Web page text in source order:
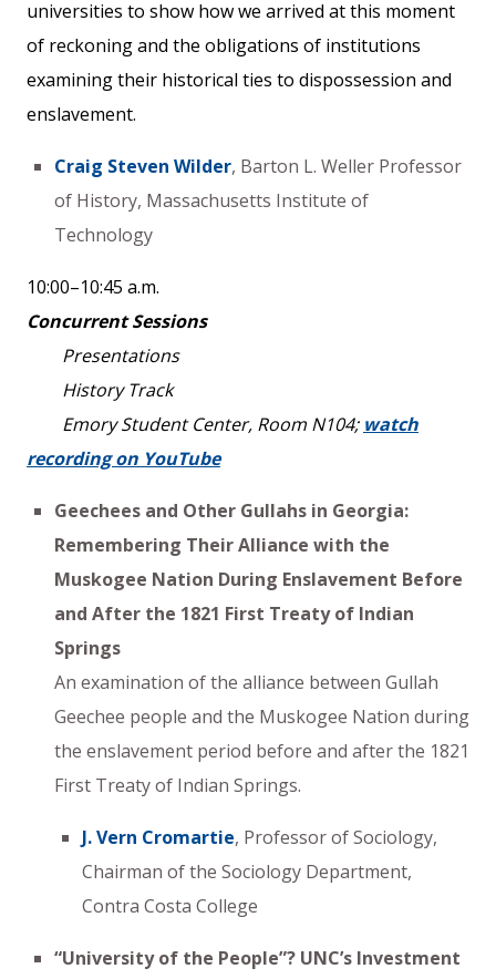
universities to show how we arrived at this moment
of reckoning and the obligations of institutions
examining their historical ties to dispossession and
enslavement.
Craig Steven Wilder, Barton L. Weller Professor
of History, Massachusetts Institute of
Technology
10:00–10:45 a.m.
Concurrent Sessions
Presentations
History Track
Emory Student Center, Room N104; watch
recording on YouTube
Geechees and Other Gullahs in Georgia:
Remembering Their Alliance with the
Muskogee Nation During Enslavement Before
and After the 1821 First Treaty of Indian
Springs
An examination of the alliance between Gullah
Geechee people and the Muskogee Nation during
the enslavement period before and after the 1821
First Treaty of Indian Springs.
J. Vern Cromartie, Professor of Sociology,
Chairman of the Sociology Department,
Contra Costa College
“University of the People”? UNC’s Investment